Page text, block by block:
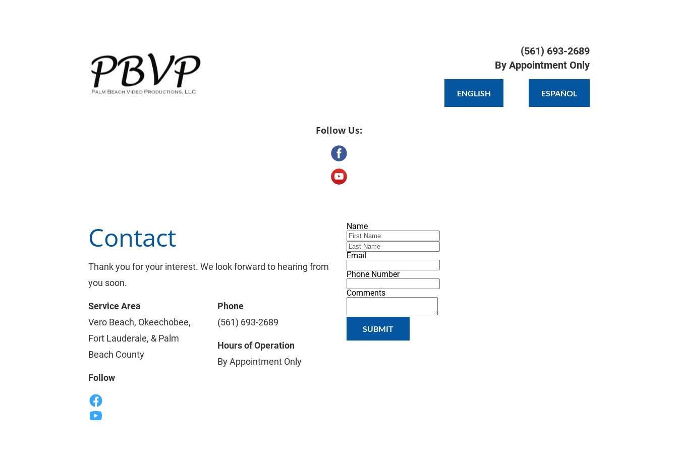
(561) 693-2689
By Appointment Only
ENGLISH ESPAÑOL
Follow Us:
Contact
Thank you for your interest. We look forward to hearing from
you soon.
Service Area
Vero Beach, Okeechobee,
Fort Lauderale, & Palm
Beach County
Follow
Phone
(561) 693-2689
Hours of Operation
By Appointment Only
Name
Email
Phone Number
Comments
SUBMIT